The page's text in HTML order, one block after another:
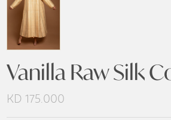
Vanilla Raw Silk
KD 175.000